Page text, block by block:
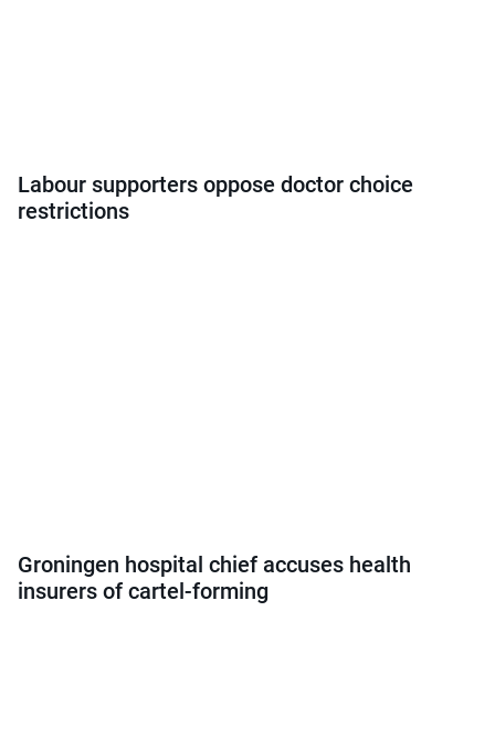
Labour supporters oppose doctor choice
restrictions
Groningen hospital chief accuses health
insurers of cartel-forming